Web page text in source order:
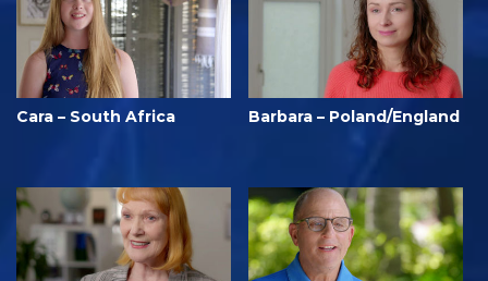
Cara – South Africa Barbara – Poland/England